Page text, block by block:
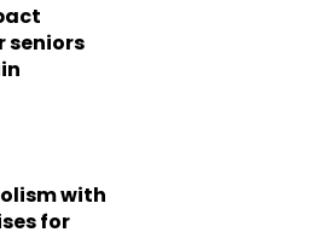
seniors
with
for